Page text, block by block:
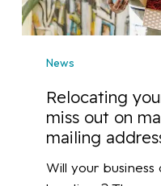
on
mail
business
mailing
address
News
Relocating
miss out on
mailing
Will your business